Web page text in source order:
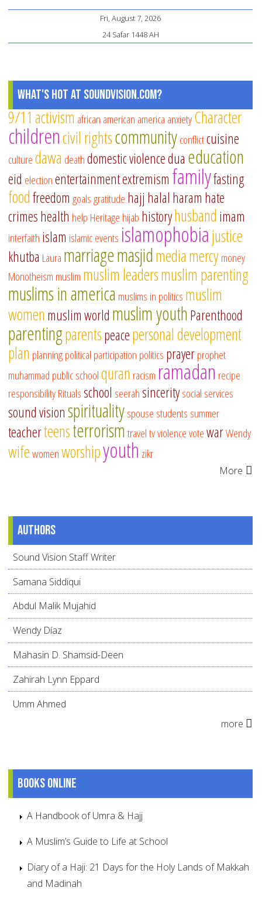
Fri, August 7, 2026
24 Safar 1448 AH
What's Hot at SoundVision.com?
9/11 activism african american america anxietyCharacter
childrencivil rightscommunityconflictcuisine
culturedawa deathdomestic violencedua education
eid electionentertainmentextremism familyfasting
foodfreedom goalsgratitude hajj halal haram hate
crimeshealth help Heritage hijab historyhusband imam
interfaith islam islamic events islamophobiajustice
khutba Laura marriagemasjidmediamercymoney
Monotheism muslim muslim leadersmuslim parenting
muslims in america muslims in politics muslim
women muslim world muslim youthParenthood
parentingparentspeacepersonal development
plan planningpolitical participation politics prayerprophet
muhammad public schoolquran racism ramadan recipe
responsibilityRitualsschool seerahsinceritysocial services
sound visionspiritualityspouse students summer
teacherteensterrorismtraveltvviolencevotewarWendy
wifewomenworshipyouth zikr
More
Authors
Sound Vision Staff Writer
Samana Siddiqui
Abdul Malik Mujahid
Wendy Díaz
Mahasin D. Shamsid-Deen
Zahirah Lynn Eppard
Umm Ahmed
more
Books online
A Handbook of Umra & Hajj
A Muslim’s Guide to Life at School
Diary of a Haji: 21 Days for the Holy Lands of Makkah
and Madinah